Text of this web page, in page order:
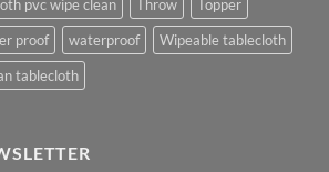
pvc wipe clean Throw
Topper
proof waterproof
Wipeable tablecloth
tablecloth